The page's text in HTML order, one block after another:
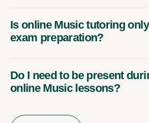
Is online Music tutoring
exam preparation?
Do I need to be present
online Music lessons?